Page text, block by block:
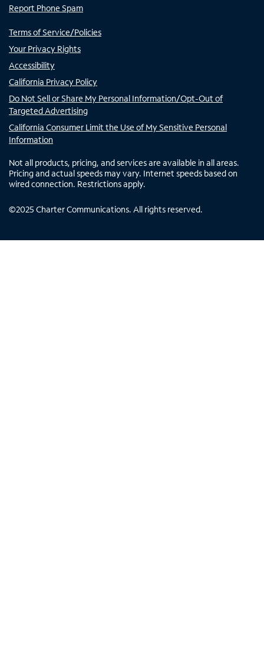
Report Phone Spam
Terms of Service/Policies
Your Privacy Rights
Accessibility
California Privacy Policy
Do Not Sell or Share My Personal Information/Opt-Out of
Targeted Advertising
California Consumer Limit the Use of My Sensitive Personal
Information
Not all products, pricing, and services are available in all areas.
Pricing and actual speeds may vary. Internet speeds based on
wired connection. Restrictions apply.
©2025 Charter Communications. All rights reserved.